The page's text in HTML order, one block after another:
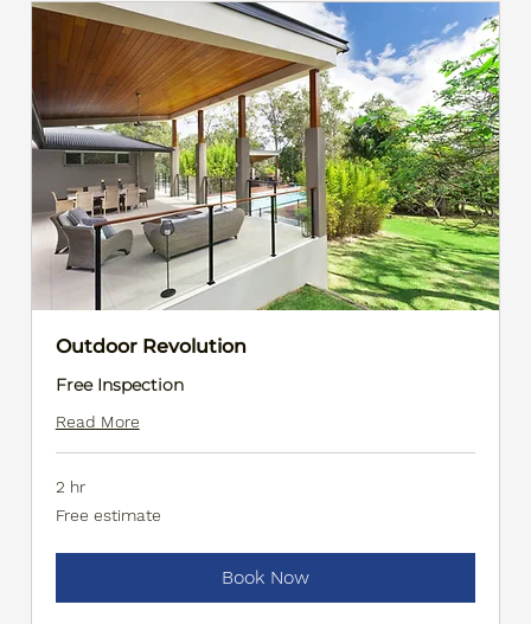
Outdoor Revolution
Free Inspection
Read More
2 hr
Free
estimate
Free estimate
Book Now